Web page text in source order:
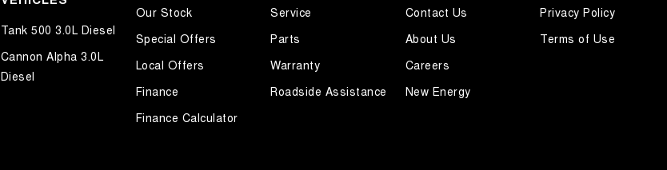
Tank 500 3.0L Diesel
Cannon Alpha 3.0L
Diesel
Our Stock
Special Offers
Local Offers
Finance
Finance Calculator
Service
Parts
Warranty
Roadside Assistance
Contact Us
About Us
Careers
New Energy
Privacy Policy
Terms of Use